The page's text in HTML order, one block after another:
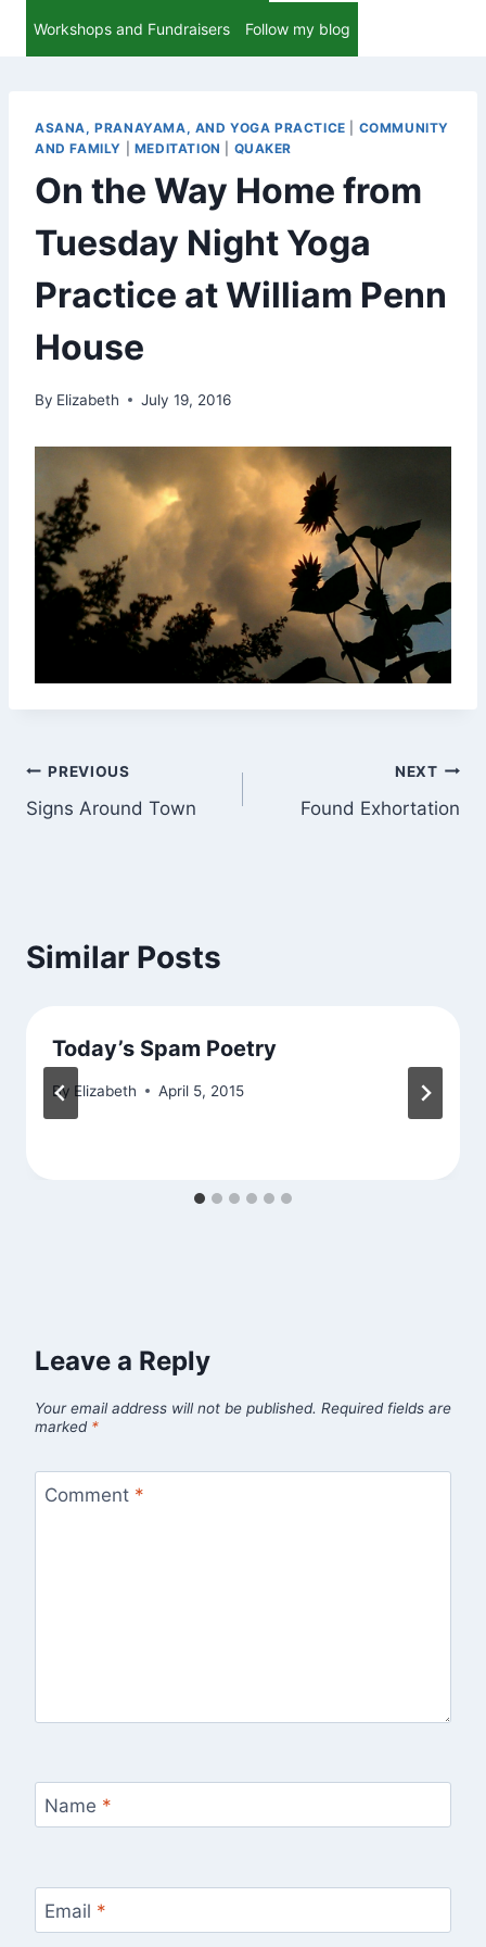
Workshops and Fundraisers Follow my blog
ASANA, PRANAYAMA, AND YOGA PRACTICE
COMMUNITY
AND FAMILY
MEDITATION QUAKER
On the Way Home from
Tuesday Night Yoga
Practice at William Penn
House
By Elizabeth July 19, 2016
Post
navigation
PREVIOUS
Signs Around Town
NEXT
Found Exhortation
Similar Posts
Today’s Spam Poetry
By Elizabeth April 5, 2015
Leave a Reply
Your email address will not be published. Required fields are
marked *
Comment *
Name *
Email *